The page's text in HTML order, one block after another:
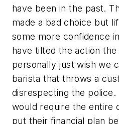
have been in the past.
made a bad choice but
some more confidence
have tilted the action
personally just wish we
barista that throws a
disrespecting the
would require the entire
put their financial plan